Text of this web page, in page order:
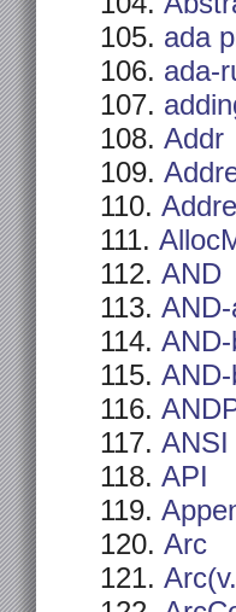
ada
ada-
Addr
AND
ANSI
API
Arc